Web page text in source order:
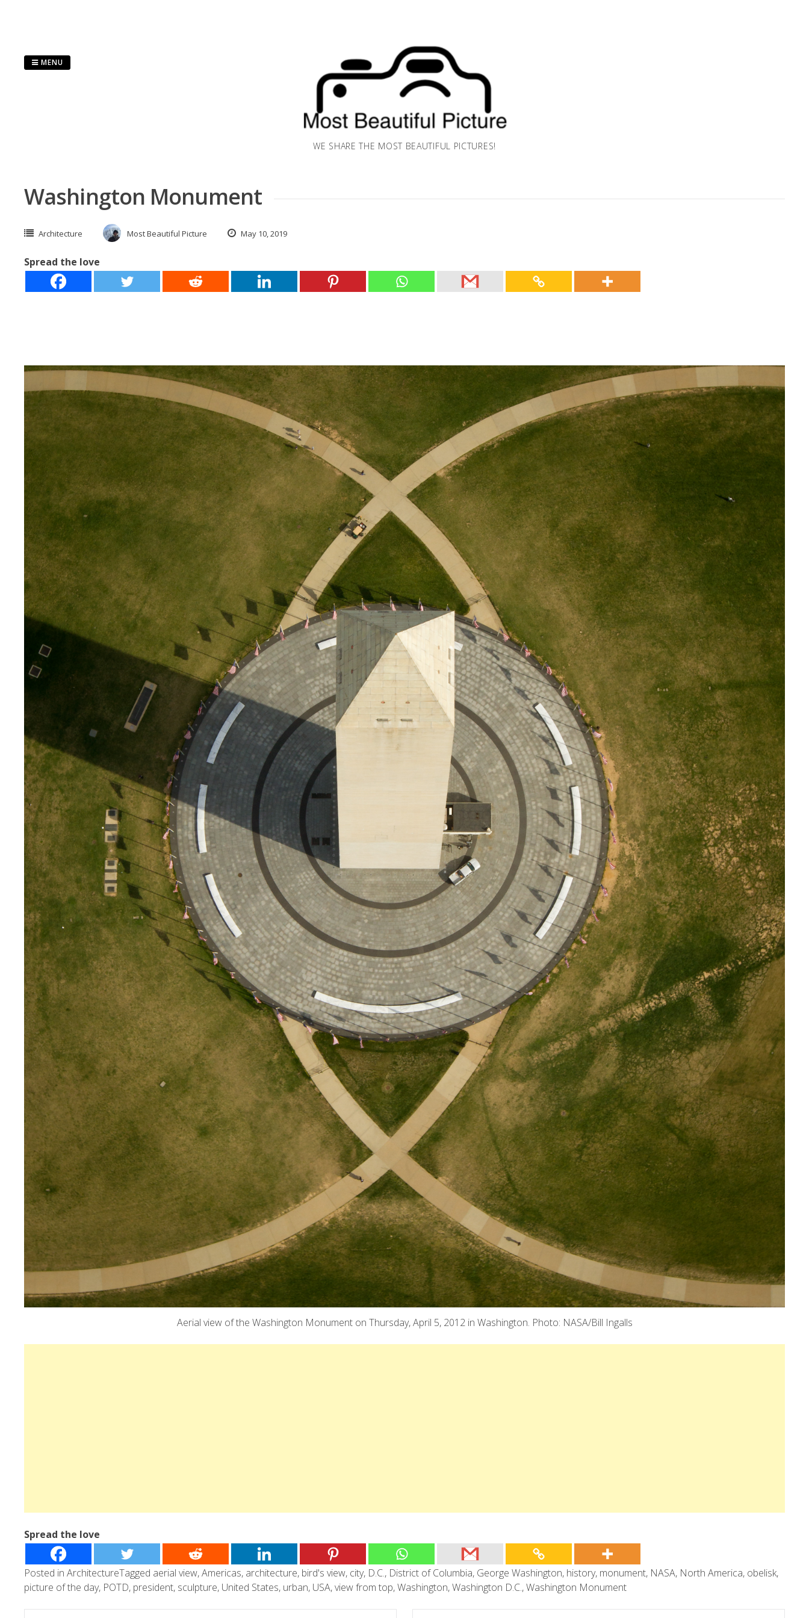
WE SHARE THE MOST BEAUTIFUL PICTURES!
MENU
Washington Monument
Architecture Most Beautiful Picture May 10, 2019
Spread the love
Aerial view of the Washington Monument on Thursday, April 5, 2012 in Washington. Photo: NASA/Bill Ingalls
Spread the love
Posted in ArchitectureTagged aerial view,Americas, architecture, bird's view, city, D.C., District of Columbia, George Washington, history, monument, NASA, North America, obelisk,
picture of the day, POTD, president, sculpture, United States, urban, USA,view from top,Washington,Washington D.C.,Washington Monument